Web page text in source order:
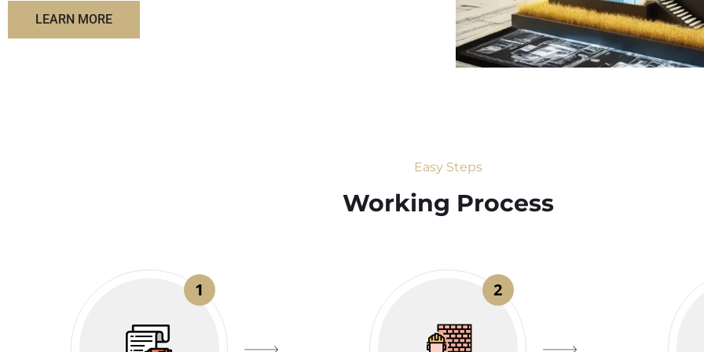
LEARN MORE
Easy Steps
Working Process​
1 2